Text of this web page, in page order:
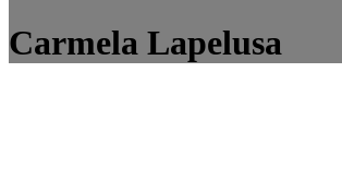
Carmela Lapelusa